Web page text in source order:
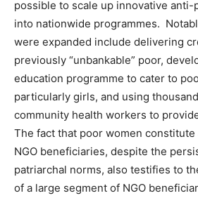
possible to scale up innovative
into nationwide programmes.
were expanded include delivering
previously “unbankable” poor,
education programme to cater to
particularly girls, and using
community health workers to
The fact that poor women
NGO beneficiaries, despite the
patriarchal norms, also testifies to
of a large segment of NGO